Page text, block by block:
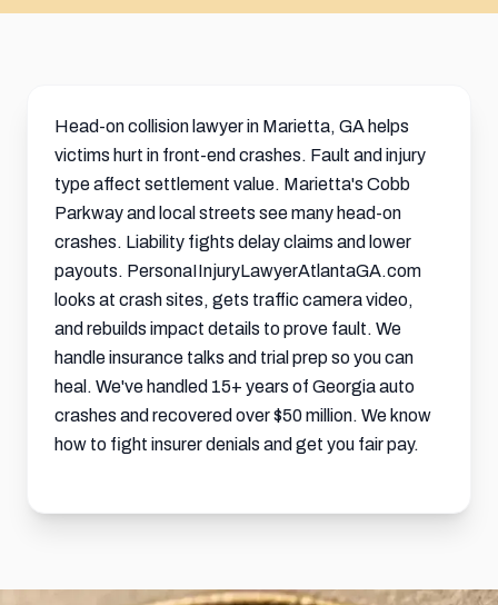
Head-on collision lawyer in Marietta, GA helps
victims hurt in front-end crashes. Fault and injury
type affect settlement value. Marietta's Cobb
Parkway and local streets see many head-on
crashes. Liability fights delay claims and lower
payouts. PersonaIInjuryLawyerAtlantaGA.com
looks at crash sites, gets traffic camera video,
and rebuilds impact details to prove fault. We
handle insurance talks and trial prep so you can
heal. We've handled 15+ years of Georgia auto
crashes and recovered over $50 million. We know
how to fight insurer denials and get you fair pay.